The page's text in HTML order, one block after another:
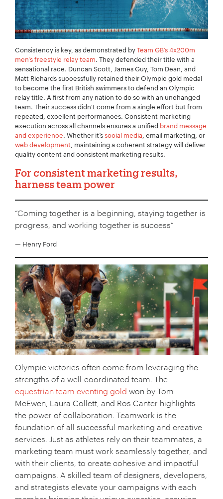
Consistency is key, as demonstrated byTeam GB’s 4x200m
men’s freestyle relay team. They defended their title with a
sensational race. Duncan Scott, James Guy, Tom Dean, and
Matt Richards successfully retained their Olympic gold medal
to become the first British swimmers to defend an Olympic
relay title. A first from any nation to do so with an unchanged
team. Their success didn’t come from a single effort but from
repeated, excellent performances. Consistent marketing
execution across all channels ensures a unified brand message
and experience. Whether it’ssocial media , email marketing, or
web development , maintaining a coherent strategy will deliver
quality content and consistent marketing results.
For consistent marketing results,
harness team power
“Coming together is a beginning, staying together is
progress, and working together is success”
— Henry Ford
Olympic victories often come from leveraging the
strengths of a well-coordinated team. The
equestrian team eventing gold won by Tom
McEwen, Laura Collett, and Ros Canter highlights
the power of collaboration. Teamwork is the
foundation of all successful marketing and creative
services. Just as athletes rely on their teammates, a
marketing team must work seamlessly together, and
with their clients, to create cohesive and impactful
campaigns. A skilled team of designers, developers,
and strategists elevate your campaigns with each
Your Name:*
Your Email:*